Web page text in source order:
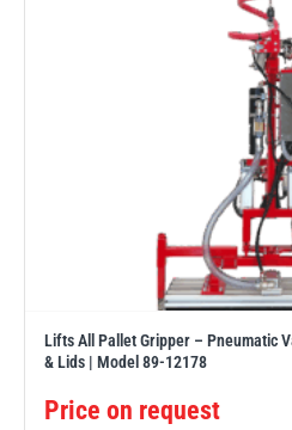
Lifts All Pallet Gripper – Pneumatic
& Lids | Model 89-12178
Price on request